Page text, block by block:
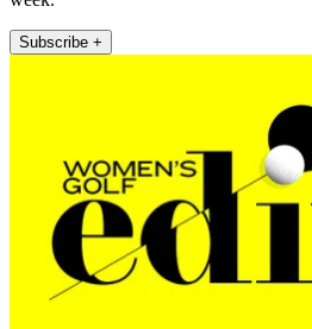
Subscribe +